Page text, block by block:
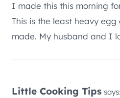
I made this this morning
This is the least heavy
made. My husband and I
Little Cooking Tips says: